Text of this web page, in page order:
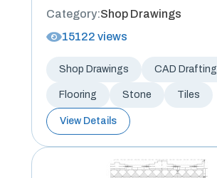
Category:Shop Drawings
15122 views
Shop Drawings CAD Drafting
Flooring Stone Tiles
View Details